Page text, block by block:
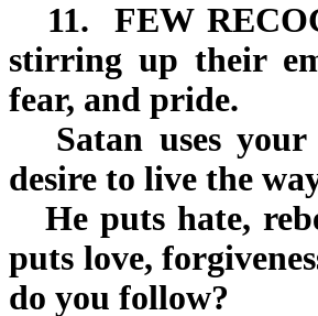
11.FEW
stirring up their
fear, and pride.
Satan uses your
desire to live the
He puts hate,
puts love,
do you follow?